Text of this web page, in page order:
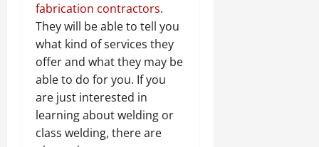
fabrication contractors.
They will be able to tell you
what kind of services they
offer and what they may be
able to do for you. If you
are just interested in
learning about welding or
class welding, there are